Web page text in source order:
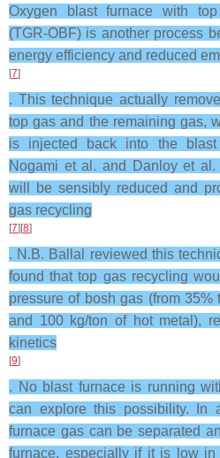
Oxygen blast furnace with
(TGR-OBF) is another process
energy efficiency and reduced
[7]
. This technique actually
top gas and the remaining gas,
is injected back into the blast
Nogami et al. and Danloy et al.
will be sensibly reduced and
gas recycling
[7][8]
. N.B. Ballal reviewed this
found that top gas recycling
pressure of bosh gas (from
and 100 kg/ton of hot metal),
kinetics
[9]
. No blast furnace is running
can explore this possibility. In
furnace gas can be separated
furnace, especially if it is low in